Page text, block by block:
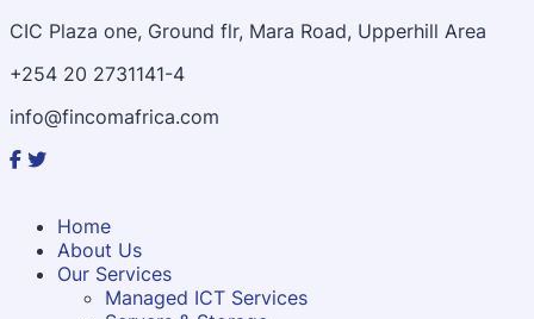
CIC Plaza one, Ground flr, Mara Road, Upperhill Area
+254 20 2731141-4
info@fincomafrica.com
Home
About Us
Our Services
Managed ICT Services